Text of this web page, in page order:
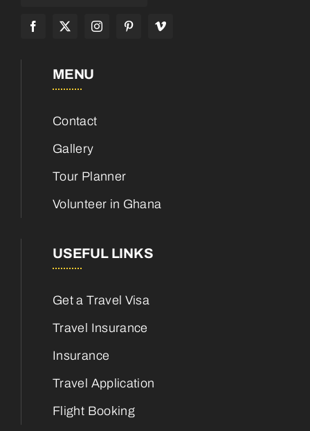
MENU
Contact
Gallery
Tour Planner
Volunteer in Ghana
USEFUL LINKS
Get a Travel Visa
Travel Insurance
Insurance
Travel Application
Flight Booking